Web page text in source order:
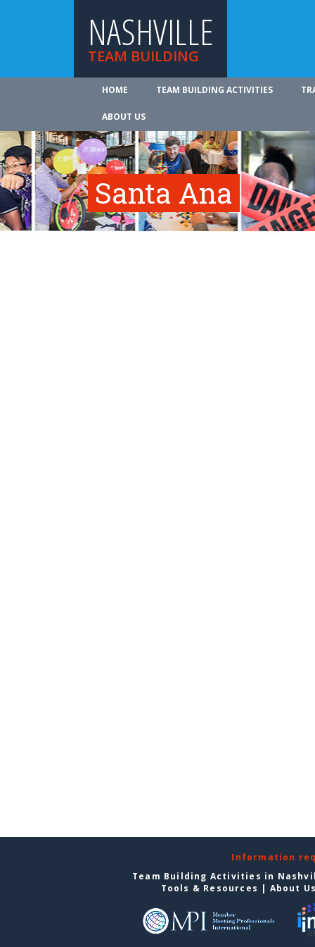
NASHVILLE
TEAM BUILDING
HOME TEAM BUILDING ACTIVITIES
ABOUT US
Santa Ana
Information
Team Building Activities in
Tools & Resources | About